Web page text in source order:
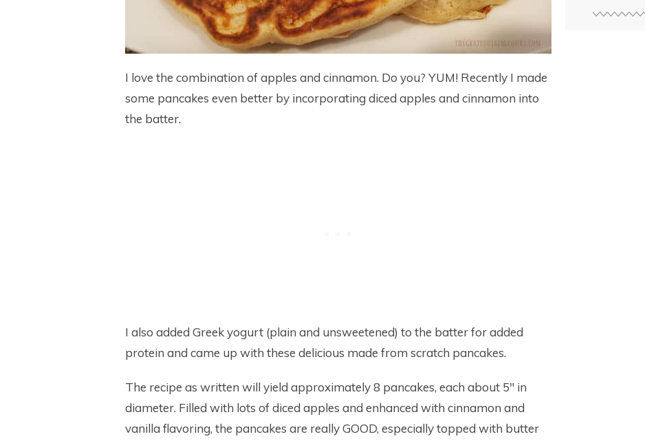
I love the combination of apples and cinnamon. Do you? YUM! Recently I made
some pancakes even better by incorporating diced apples and cinnamon into
the batter.
I also added Greek yogurt (plain and unsweetened) to the batter for added
protein and came up with these delicious made from scratch pancakes.
The recipe as written will yield approximately 8 pancakes, each about 5″ in
diameter. Filled with lots of diced apples and enhanced with cinnamon and
vanilla flavoring, the pancakes are really GOOD, especially topped with butter